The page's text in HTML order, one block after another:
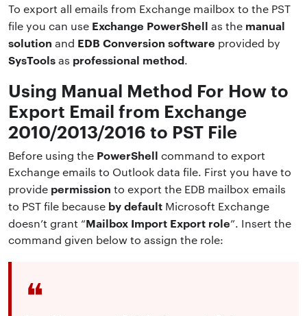
To export all emails from Exchange mailbox to the PST
file you can use Exchange PowerShell as the manual
solution and EDB Conversion software provided by
SysToolsas professional method.
Using Manual Method For How to
Export Email from Exchange
2010/2013/2016 to PST File
Before using the PowerShell command to export
Exchange emails to Outlook data file. First you have to
provide permission to export the EDB mailbox emails
to PST file because by default Microsoft Exchange
doesn’t grant “Mailbox Import Export role”. Insert the
command given below to assign the role: